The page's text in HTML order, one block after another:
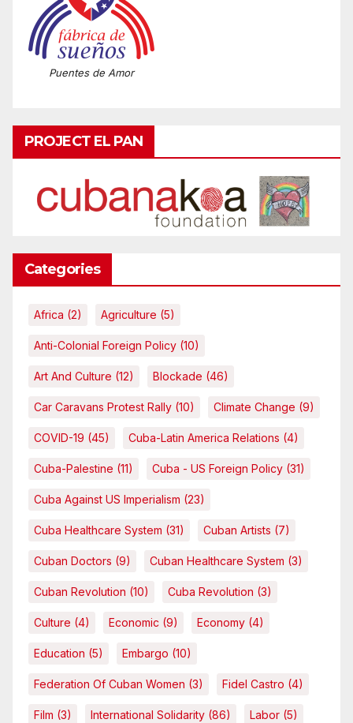
Puentes de Amor
PROJECT EL PAN
Categories
Africa (2) Agriculture (5)
Anti-Colonial Foreign Policy (10)
Art And Culture (12) Blockade (46)
Car Caravans Protest Rally (10) Climate Change (9)
COVID-19 (45) Cuba-Latin America Relations (4)
Cuba-Palestine (11) Cuba - US Foreign Policy (31)
Cuba Against US Imperialism (23)
Cuba Healthcare System (31) Cuban Artists (7)
Cuban Doctors (9) Cuban Healthcare System (3)
Cuban Revolution (10) Cuba Revolution (3)
Culture (4) Economic (9) Economy (4)
Education (5) Embargo (10)
Federation Of Cuban Women (3) Fidel Castro (4)
Film (3) International Solidarity (86) Labor (5)